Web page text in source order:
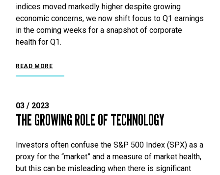
indices moved markedly higher despite growing
economic concerns, we now shift focus to Q1 earnings
in the coming weeks for a snapshot of corporate
health for Q1.
READ MORE
03 / 2023
THE GROWING ROLE OF TECHNOLOGY
Investors often confuse the S&P 500 Index (SPX) as a
proxy for the “market” and a measure of market health,
but this can be misleading when there is significant